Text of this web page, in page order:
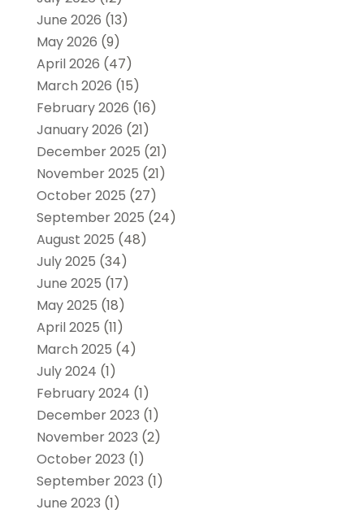
June 2026 (13)
May 2026 (9)
April 2026 (47)
March 2026 (15)
February 2026 (16)
January 2026 (21)
December 2025 (21)
November 2025 (21)
October 2025 (27)
September 2025 (24)
August 2025 (48)
July 2025 (34)
June 2025 (17)
May 2025 (18)
April 2025 (11)
March 2025 (4)
July 2024 (1)
February 2024 (1)
December 2023 (1)
November 2023 (2)
October 2023 (1)
September 2023 (1)
June 2023 (1)